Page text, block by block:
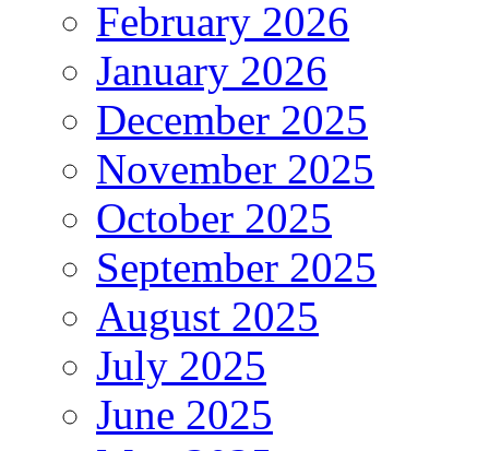
February 2026
January 2026
December 2025
November 2025
October 2025
September 2025
August 2025
July 2025
June 2025